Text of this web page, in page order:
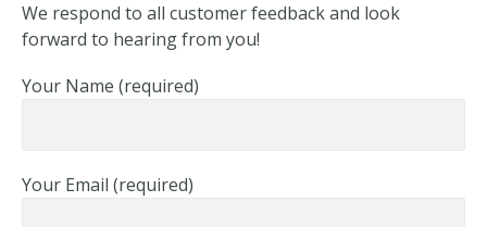
We respond to all customer feedback and look
forward to hearing from you!
Your Name (required)
Your Email (required)